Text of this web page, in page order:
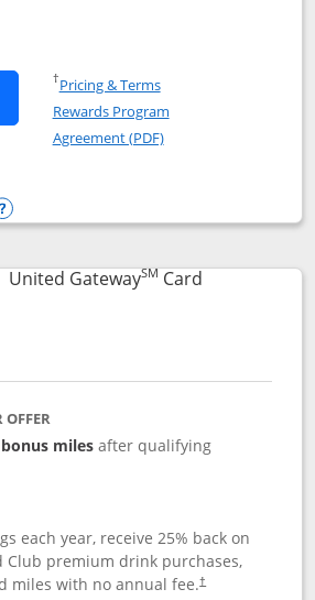
United Quest application in new
The New United Quest(Service
†Pricing & TermsOpens in a new window
Rewards Program
Agreement (PDF)Opens in a new
Quest
Opens compare popup dialog
United GatewaySM CardLinks to
OFFER
miles after qualifying
each year, receive 25% back on
Club premium drink purchases,
miles with no annual fee.†